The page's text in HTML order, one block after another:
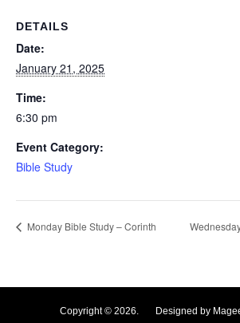
DETAILS
Date:
January 21, 2025
Time:
6:30 pm
Event Category:
Bible Study
Monday Bible Study – Corinth
Copyright © 2026. Designed by